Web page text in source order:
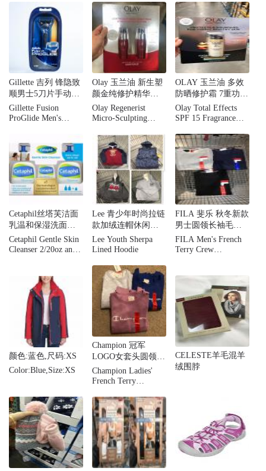
Lotion13.5oz
Exfoliation and Sonic
Cleansing for All
Skin Types
Gillette 吉列 锋隐致
顺男士5刀片手动刮
胡刀
Gillette Fusion
ProGlide Men's
Olay 玉兰油 新生塑
颜金纯修护精华乳
淡化细纹提拉紧致
50ml*2瓶
Olay Regenerist
Micro-Sculpting
OLAY 玉兰油 多效
防晒修护霜 7重功效
面霜SPF15 100ml
Olay Total Effects
SPF 15 Fragrance
Cetaphil丝塔芙洁面
乳温和保湿洗面奶
家庭套装3瓶 敏感肌
专用
Cetaphil Gentle Skin
Cleanser 2/20oz and
Lee 青少年时尚拉链
款加绒连帽休闲卫
衣外套
Lee Youth Sherpa
Lined Hoodie
FILA 斐乐 秋冬新款
男士圆领长袖毛圈
布卫衣套头衫
FILA Men's French
Terry Crew
颜色:蓝色,尺码:XS
Color:Blue,Size:XS
Champion 冠军
LOGO女套头圆领刺
绣加绒卫衣情侣
Champion Ladies'
French Terry
CELESTE羊毛混羊
绒围脖